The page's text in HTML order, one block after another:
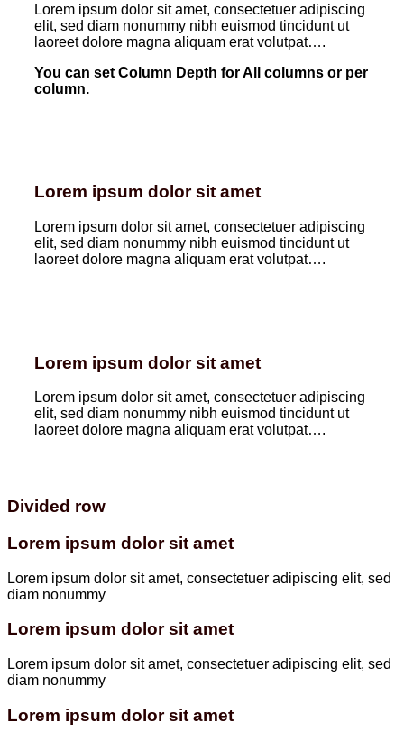
Lorem ipsum dolor sit amet, consectetuer adipiscing
elit, sed diam nonummy nibh euismod tincidunt ut
laoreet dolore magna aliquam erat volutpat….
You can set Column Depth for All columns or per
column.
Lorem ipsum dolor sit amet
Lorem ipsum dolor sit amet, consectetuer adipiscing
elit, sed diam nonummy nibh euismod tincidunt ut
laoreet dolore magna aliquam erat volutpat….
Lorem ipsum dolor sit amet
Lorem ipsum dolor sit amet, consectetuer adipiscing
elit, sed diam nonummy nibh euismod tincidunt ut
laoreet dolore magna aliquam erat volutpat….
Divided row
Lorem ipsum dolor sit amet
Lorem ipsum dolor sit amet, consectetuer adipiscing elit, sed
diam nonummy
Lorem ipsum dolor sit amet
Lorem ipsum dolor sit amet, consectetuer adipiscing elit, sed
diam nonummy
Lorem ipsum dolor sit amet